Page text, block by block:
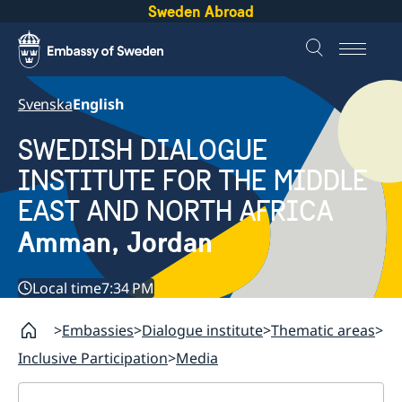
Sweden Abroad
SvenskaEnglish
SWEDISH DIALOGUE
INSTITUTE FOR THE MIDDLE
EAST AND NORTH AFRICA
Amman, Jordan
Local time7:34 PM
Embassies Dialogue institute Thematic areas
Inclusive Participation Media